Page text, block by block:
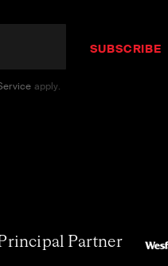
SUBSCRIBE
apply.
Partner